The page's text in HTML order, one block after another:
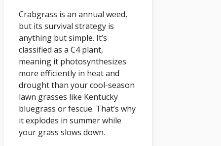
Crabgrass is an annual weed,
but its survival strategy is
anything but simple. It’s
classified as a C4 plant,
meaning it photosynthesizes
more efficiently in heat and
drought than your cool-season
lawn grasses like Kentucky
bluegrass or fescue. That’s why
it explodes in summer while
your grass slows down.